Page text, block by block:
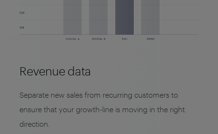
Revenue data
Separate new sales from recurring customers to
ensure that your growth-line is moving in the right
direction.